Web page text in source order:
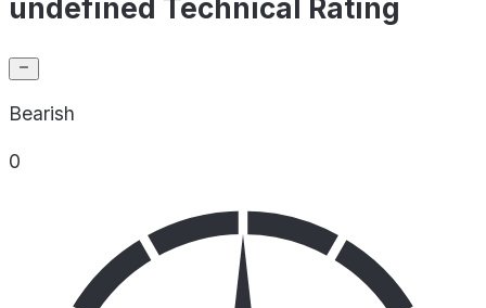
undefined Technical Rating
Bearish
0